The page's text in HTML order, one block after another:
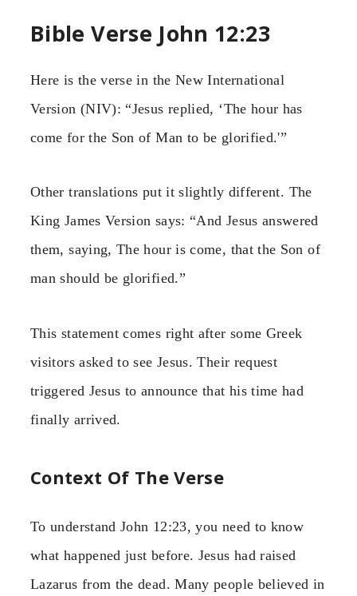
Bible Verse John 12:23
Here is the verse in the New International
Version (NIV): “Jesus replied, ‘The hour has
come for the Son of Man to be glorified.'”
Other translations put it slightly different. The
King James Version says: “And Jesus answered
them, saying, The hour is come, that the Son of
man should be glorified.”
This statement comes right after some Greek
visitors asked to see Jesus. Their request
triggered Jesus to announce that his time had
finally arrived.
Context Of The Verse
To understand John 12:23, you need to know
what happened just before. Jesus had raised
Lazarus from the dead. Many people believed in